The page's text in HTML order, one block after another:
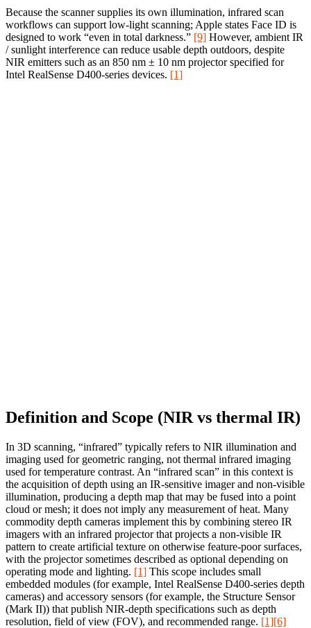
Because the scanner supplies its own illumination, infrared scan
workflows can support low-light scanning; Apple states Face ID is
designed to work “even in total darkness.” [9] However, ambient IR
/ sunlight interference can reduce usable depth outdoors, despite
NIR emitters such as an 850 nm ± 10 nm projector specified for
Intel RealSense D400-series devices. [1]
Definition and Scope (NIR vs thermal IR)
In 3D scanning, “infrared” typically refers to NIR illumination and
imaging used for geometric ranging, not thermal infrared imaging
used for temperature contrast. An “infrared scan” in this context is
the acquisition of depth using an IR-sensitive imager and non-visible
illumination, producing a depth map that may be fused into a point
cloud or mesh; it does not imply any measurement of heat. Many
commodity depth cameras implement this by combining stereo IR
imagers with an infrared projector that projects a non-visible IR
pattern to create artificial texture on otherwise feature-poor surfaces,
with the projector sometimes described as optional depending on
operating mode and lighting. [1] This scope includes small
embedded modules (for example, Intel RealSense D400-series depth
cameras) and accessory sensors (for example, the Structure Sensor
(Mark II)) that publish NIR-depth specifications such as depth
resolution, field of view (FOV), and recommended range. [1][6]